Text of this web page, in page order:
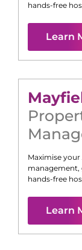
hands-free
Learn
Maximise
management,
hands-free
Learn